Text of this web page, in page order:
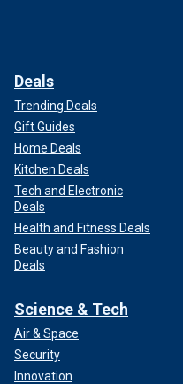
Deals
Trending Deals
Gift Guides
Home Deals
Kitchen Deals
Tech and Electronic
Deals
Health and Fitness Deals
Beauty and Fashion
Deals
Science & Tech
Air & Space
Security
Innovation